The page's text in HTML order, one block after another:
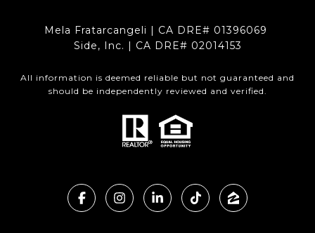
Mela Fratarcangeli | CA DRE# 01396069
Side, Inc. | CA DRE# 02014153
All information is deemed reliable but not guaranteed and
should be independently reviewed and verified.